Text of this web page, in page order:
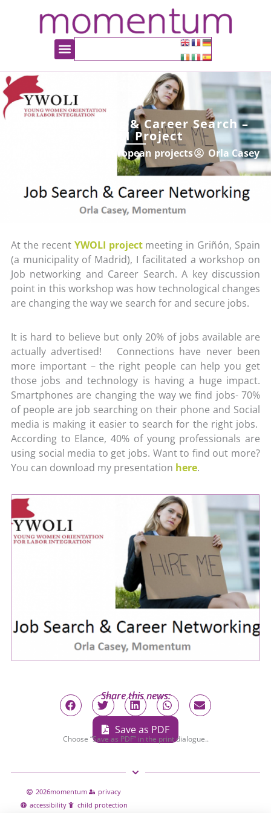
Job Networking & Career Search –
YWOLI Project
European projects Orla Casey
At the recent YWOLI project meeting in Griñón, Spain
(a municipality of Madrid), I facilitated a workshop on
Job networking and Career Search. A key discussion
point in this workshop was how technological changes
are changing the way we search for and secure jobs.
It is hard to believe but only 20% of jobs available are
actually advertised! Connections have never been
more important – the right people can help you get
those jobs and technology is having a huge impact.
Smartphones are changing the way we find jobs- 70%
of people are job searching on their phone and Social
media is making it easier to search for the right jobs.
According to Elance, 40% of young professionals are
using social media to get jobs. Want to find out more?
You can download my presentation here.
Share this news:
Save as PDF
Choose “Save as PDF” in the print dialogue..
2026momentum
privacy
accessibility
child protection